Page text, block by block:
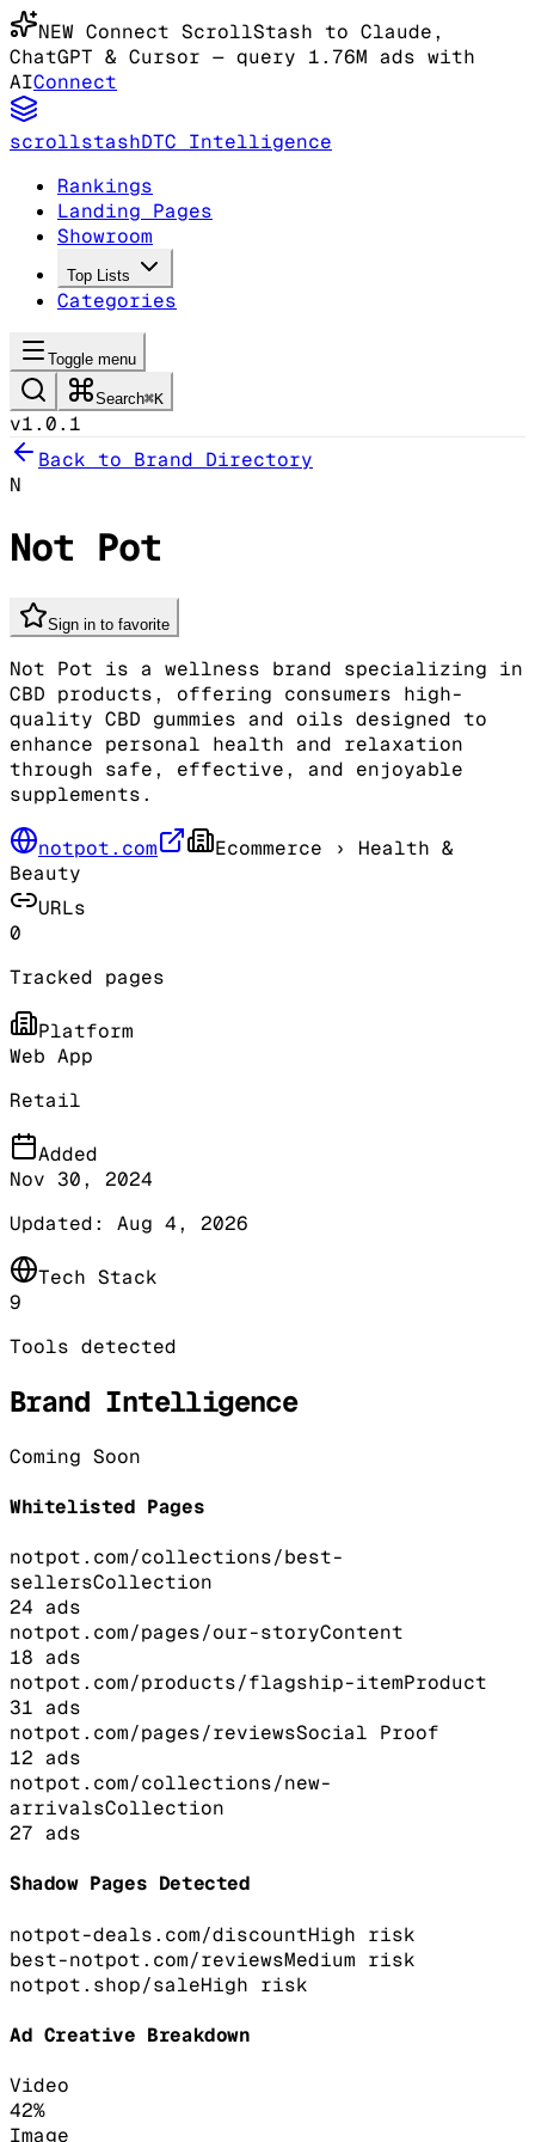
NEW Connect ScrollStash to Claude,
ChatGPT & Cursor — query 1.76M ads with
AIConnect
scrollstashDTC Intelligence
Rankings
Landing Pages
Showroom
Top Lists
Categories
Toggle menu
Search⌘K
v1.0.1
Back to Brand Directory
N
Not Pot
Sign in to favorite
Not Pot is a wellness brand specializing in
CBD products, offering consumers high-
quality CBD gummies and oils designed to
enhance personal health and relaxation
through safe, effective, and enjoyable
supplements.
notpot.com Ecommerce › Health &
Beauty
URLs
0
Tracked pages
Platform
Web App
Retail
Added
Nov 30, 2024
Updated: Aug 4, 2026
Tech Stack
9
Tools detected
Brand Intelligence
Coming Soon
Whitelisted Pages
notpot.com/collections/best-
sellersCollection
24 ads
notpot.com/pages/our-storyContent
18 ads
notpot.com/products/flagship-itemProduct
31 ads
notpot.com/pages/reviewsSocial Proof
12 ads
notpot.com/collections/new-
arrivalsCollection
27 ads
Shadow Pages Detected
notpot-deals.com/discountHigh risk
best-notpot.com/reviewsMedium risk
notpot.shop/saleHigh risk
Ad Creative Breakdown
Video
42%
Image